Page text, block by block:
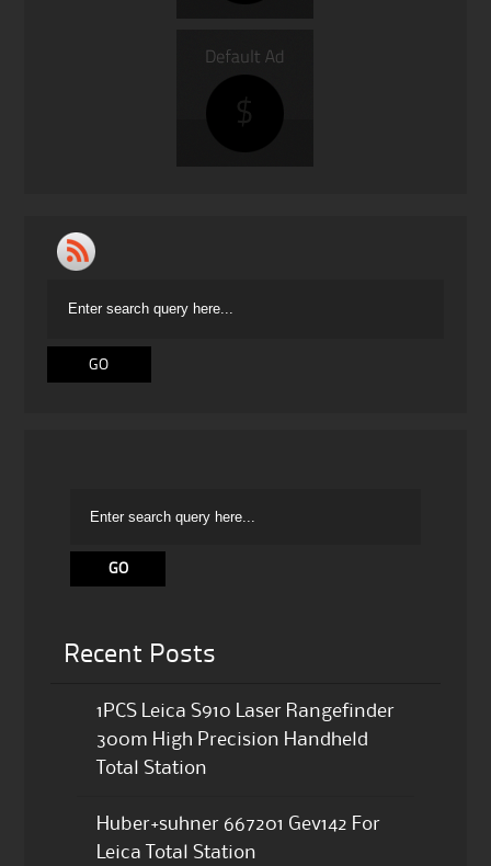
Recent Posts
1PCS Leica S910 Laser Rangefinder
300m High Precision Handheld
Total Station
Huber+suhner 667201 Gev142 For
Leica Total Station